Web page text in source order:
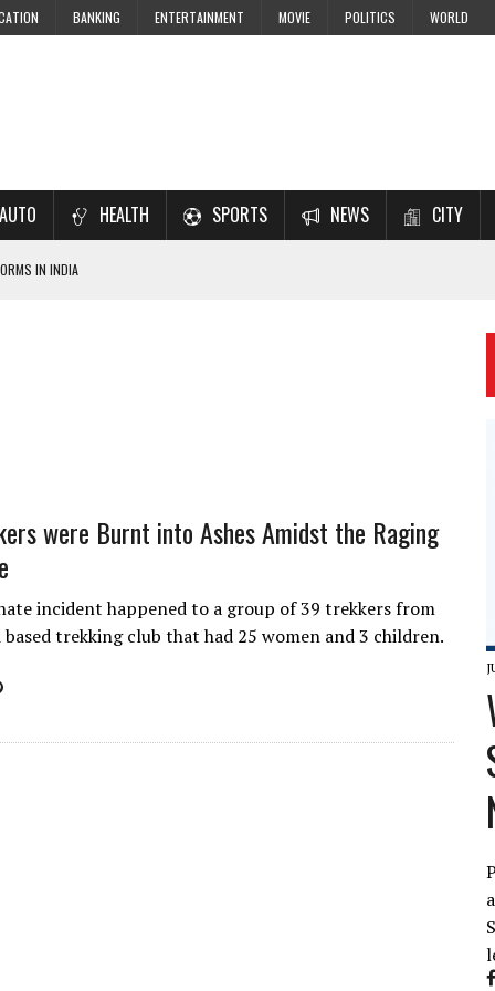
BANKING ENTERTAINMENT MOVIE POLITICS WORLD
AUTO HEALTH SPORTS NEWS CITY
IN INDIA
were Burnt into Ashes Amidst the Raging
incident happened to a group of 39 trekkers from
based trekking club that had 25 women and 3 children.